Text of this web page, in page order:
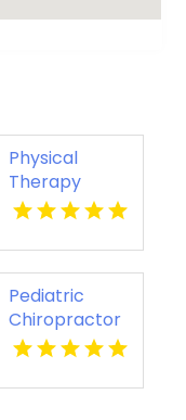
Physical
Therapy
Pittsburgh PA
Pediatric
Chiropractor
Sheboygan WI